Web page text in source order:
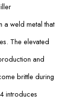
a weld metal that
The elevated
and
brittle during
introduces